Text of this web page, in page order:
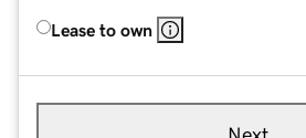
Lease to own